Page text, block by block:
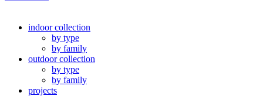
indoor collection
by type
by family
outdoor collection
by type
by family
projects